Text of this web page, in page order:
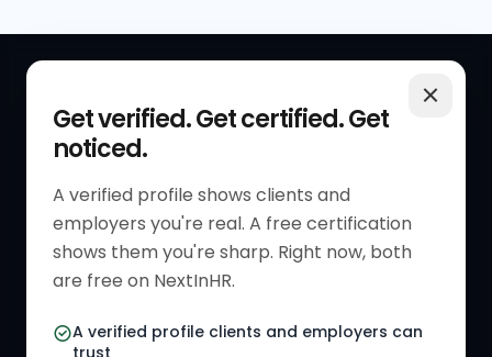
Get verified. Get certified. Get
noticed.
A verified profile shows clients and
employers you're real. A free certification
shows them you're sharp. Right now, both
are free on NextInHR.
A verified profile clients and employers can
Get Started
Verified HR Profile
Verified HR Card
HR Directory
RESOURCES
Blogs
Job Descriptions